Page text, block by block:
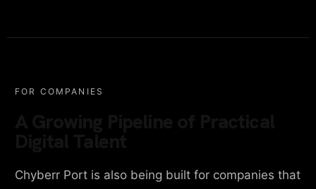
FOR COMPANIES
Chyberr Port is also being built for companies that